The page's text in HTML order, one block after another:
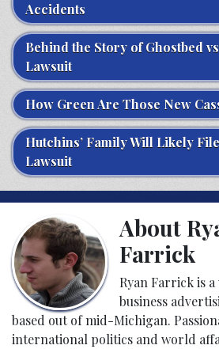
Accidents
Behind the Story of Ghostbed
Lawsuit
How Green Are Those New
Hutchins’ Family Will Likely
Lawsuit
About
Farrick
Ryan Farrick is
business
based out of mid-Michigan.
international politics and world